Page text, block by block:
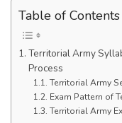
Table of Contents
Territorial Army
Process
Territorial Army
Exam Pattern of
Territorial Army